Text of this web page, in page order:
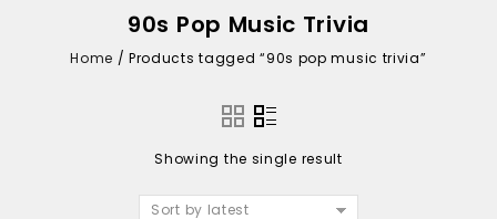
90s Pop Music Trivia
Home / Products tagged “90s pop music trivia”
Showing the single result
Sort by latest